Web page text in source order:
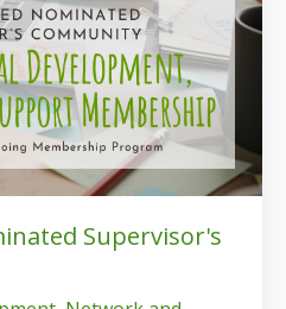
Supervisor's